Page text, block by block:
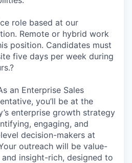
role based at our
Remote or hybrid work
position. Candidates must
five days per week during
an Enterprise Sales
you’ll be at the
enterprise growth strategy
engaging, and
decision-makers at
outreach will be value-
insight-rich, designed to